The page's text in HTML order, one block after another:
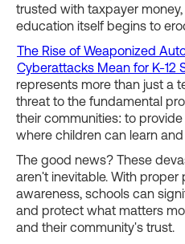
trusted with taxpayer
education itself begins to
The Rise of Weaponized
Cyberattacks Mean for K-12
represents more than just a
threat to the fundamental
their communities: to
where children can learn
The good news? These
aren't inevitable. With proper
awareness, schools can
and protect what matters
and their community's trust.